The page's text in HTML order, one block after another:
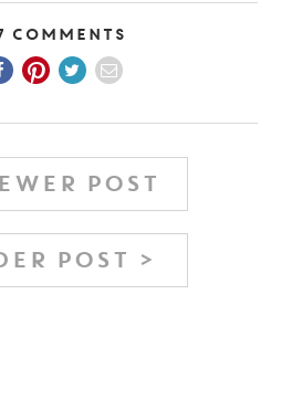
Comments
POST
POST >